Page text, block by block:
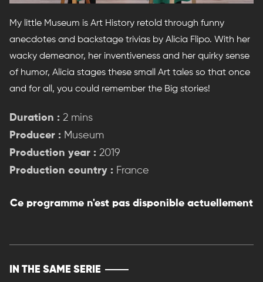
My little Museum is Art History retold through funny
anecdotes and backstage trivias by Alicia Flipo. With her
wacky demeanor, her inventiveness and her quirky sense
of humor, Alicia stages these small Art tales so that once
and for all, you could remember the Big stories!
Duration : 2 mins
Producer : Museum
Production year : 2019
Production country : France
Ce programme n'est pas disponible actuellement
IN THE SAME SERIE